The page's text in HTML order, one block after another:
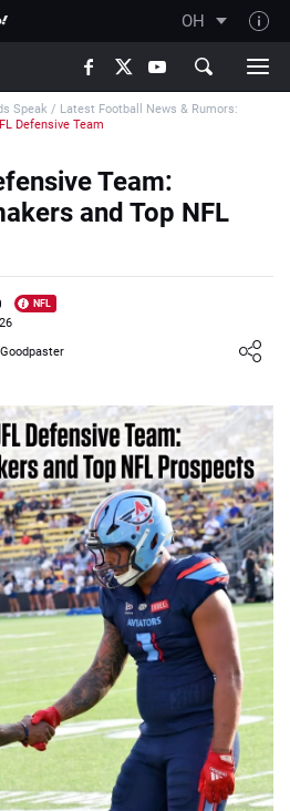
OH
Strategies 📈 Odds
🔍 Reviews
Speak / Latest Football News & Rumors:
Defensive Team
Team:
and Top NFL
NFL